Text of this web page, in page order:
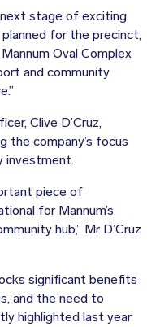
stage of exciting
for the precinct,
Oval Complex
and community
Clive D’Cruz,
the company’s focus
investment.
piece of
for Mannum’s
hub,” Mr D’Cruz
significant benefits
and the need to
highlighted last year